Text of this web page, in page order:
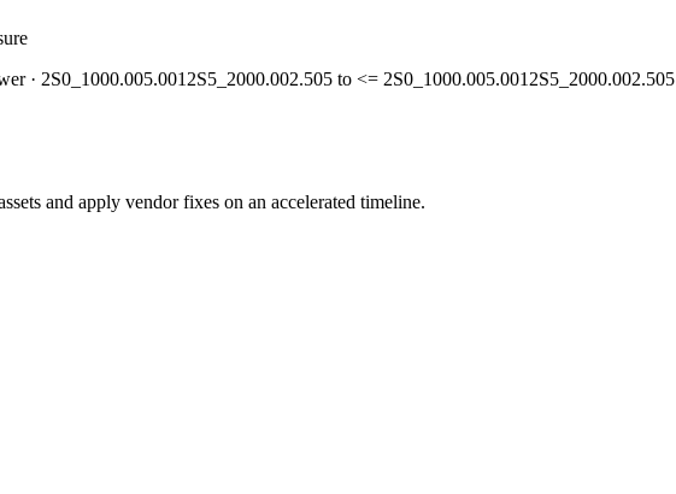
· 2S0_1000.005.0012S5_2000.002.505 to <= 2S0_1000.005.0012S5_2000.002.505
and apply vendor fixes on an accelerated timeline.